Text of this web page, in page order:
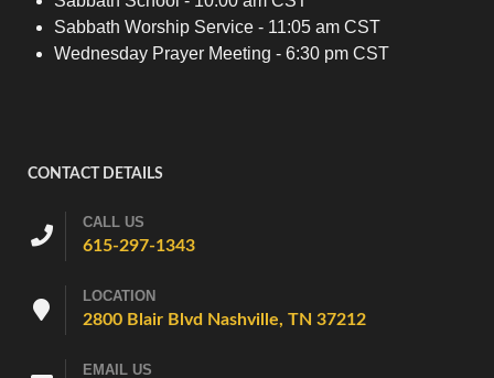
Sabbath Worship Service - 11:05 am CST
Wednesday Prayer Meeting - 6:30 pm CST
CONTACT DETAILS
CALL US
615-297-1343
LOCATION
2800 Blair Blvd Nashville, TN 37212
EMAIL US